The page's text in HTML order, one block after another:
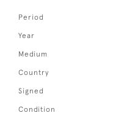
Period
Year
Medium
Country
Signed
Condition